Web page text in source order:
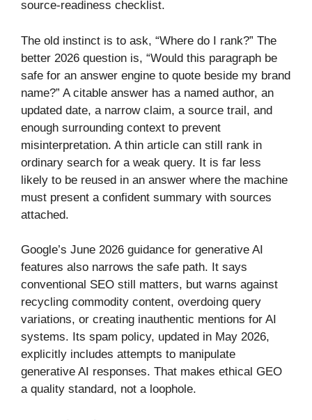
source-readiness checklist.
The old instinct is to ask, “Where do I rank?” The
better 2026 question is, “Would this paragraph be
safe for an answer engine to quote beside my brand
name?” A citable answer has a named author, an
updated date, a narrow claim, a source trail, and
enough surrounding context to prevent
misinterpretation. A thin article can still rank in
ordinary search for a weak query. It is far less
likely to be reused in an answer where the machine
must present a confident summary with sources
attached.
Google’s June 2026 guidance for generative AI
features also narrows the safe path. It says
conventional SEO still matters, but warns against
recycling commodity content, overdoing query
variations, or creating inauthentic mentions for AI
systems. Its spam policy, updated in May 2026,
explicitly includes attempts to manipulate
generative AI responses. That makes ethical GEO
a quality standard, not a loophole.